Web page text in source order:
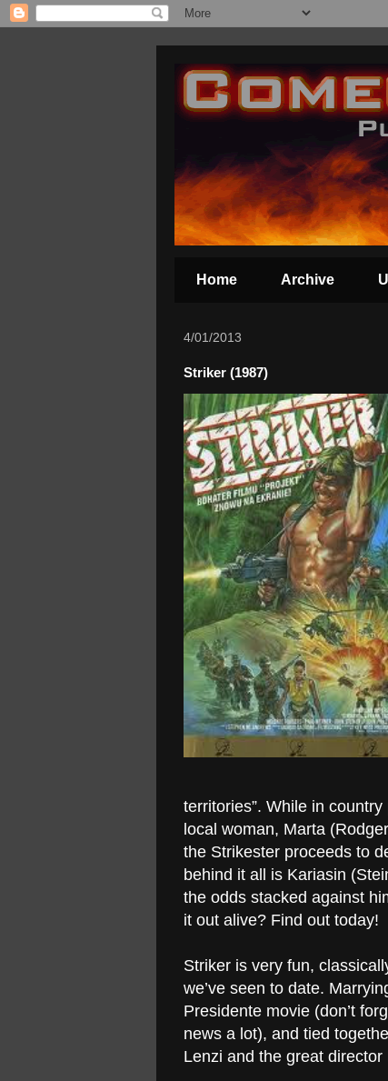
Home Archive
4/01/2013
Striker (1987)
territories”. While in
local woman, Marta
the Strikester proceeds to
behind it all is Kariasin
the odds stacked against
it out alive? Find out today!
Striker is very fun,
we’ve seen to date.
Presidente movie (don’t
news a lot), and tied
Lenzi and the great